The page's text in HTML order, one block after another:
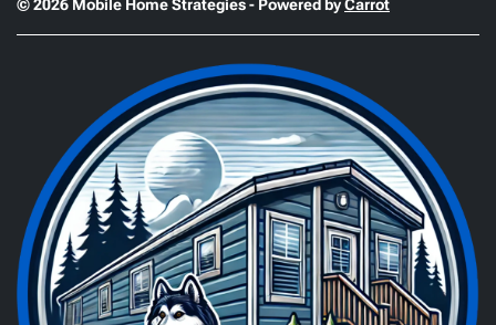
© 2026 Mobile Home Strategies - Powered byCarrot